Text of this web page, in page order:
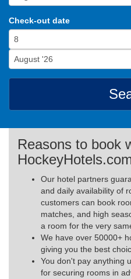
Check-out date
Reasons to book
Our hotel partners
and daily availability of
customers can book
matches, and high
a room for the very
We have over 50000+
giving you the best
You don't pay anything
for securing rooms in